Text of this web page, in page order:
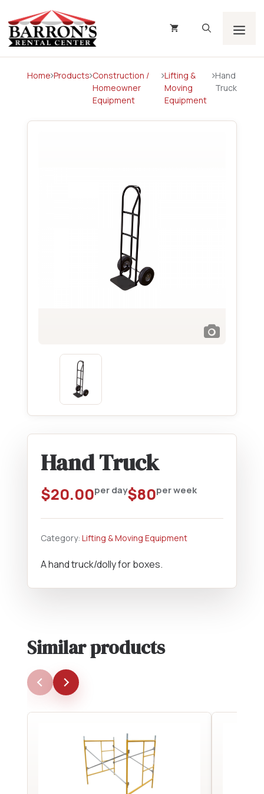
to
content
Home Products Construction /
Homeowner
Equipment
Lifting &
Moving
Equipment
Hand
Truck
Hand Truck
$20.00per day$80per week
Category: Lifting & Moving Equipment
A hand truck/dolly for boxes.
Similar products